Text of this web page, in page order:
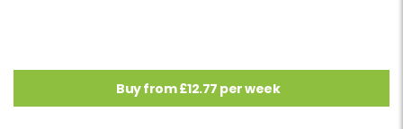
Buy from £12.77 per week